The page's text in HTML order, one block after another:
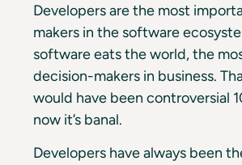
Developers are the most
makers in the software
software eats the world, the
decision-makers in business.
would have been controversial
now it’s banal.
Developers have always been